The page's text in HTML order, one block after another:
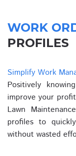
WORK
PROFILES
Simplify Work
Positively
improve your
Lawn
profiles to
without wasted